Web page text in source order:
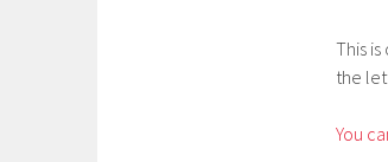
This
the
You